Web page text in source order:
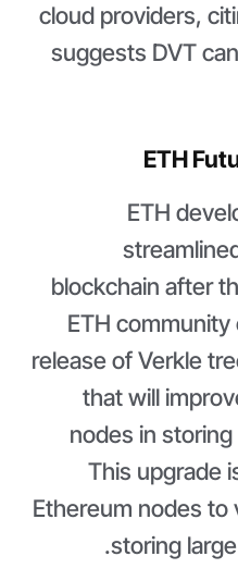
cloud providers,
suggests DVT
ETH
ETH
blockchain after
ETH
release of Verkle
that will
nodes in
This upgrade
Ethereum nodes
storing